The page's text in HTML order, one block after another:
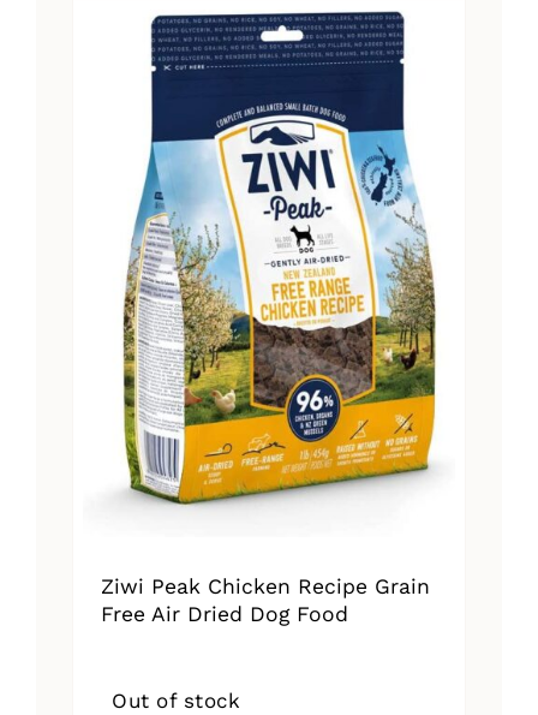
$28.41
Ziwi Peak Chicken Recipe Grain
Free Air Dried Dog Food
Out of stock